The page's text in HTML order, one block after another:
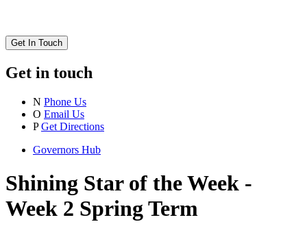
Get In Touch
Get in touch
N Phone Us
O Email Us
P Get Directions
Governors Hub
Shining Star of the Week -
Week 2 Spring Term